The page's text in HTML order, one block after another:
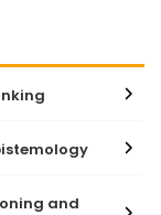
(Pramāṇas) and
and